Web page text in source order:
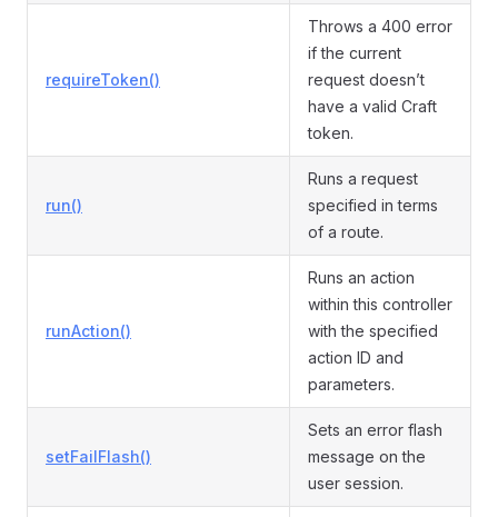
requireToken()
Throws a 400 error
if the current
request doesn’t
have a valid Craft
token.
run()
Runs a request
specified in terms
of a route.
runAction()
Runs an action
within this controller
with the specified
action ID and
parameters.
setFailFlash()
Sets an error flash
message on the
user session.